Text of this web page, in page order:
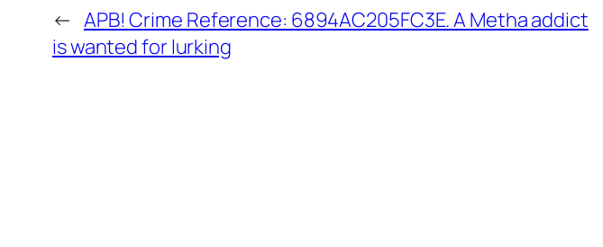
← APB! Crime Reference: 6894AC205FC3E. A Metha addict
is wanted for lurking